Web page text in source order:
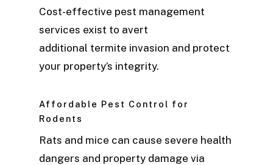
Cost-effective pest management
services exist to avert
additional termite invasion and protect
your property’s integrity.
Affordable Pest Control for
Rodents
Rats and mice can cause severe health
dangers and property damage via